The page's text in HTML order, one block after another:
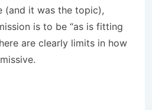
(and it was the topic),
is to be “as is fitting
are clearly limits in how